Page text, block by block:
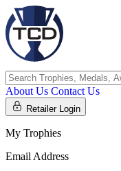
About Us Contact Us
Retailer Login
My Trophies
Email Address